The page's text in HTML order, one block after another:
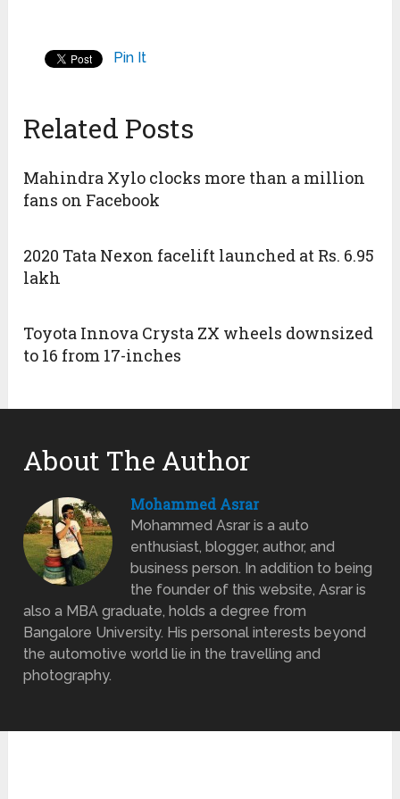
Pin It
Related Posts
Mahindra Xylo clocks more than a million
fans on Facebook
2020 Tata Nexon facelift launched at Rs. 6.95
lakh
Toyota Innova Crysta ZX wheels downsized
to 16 from 17-inches
About The Author
Mohammed Asrar
Mohammed Asrar is a auto
enthusiast, blogger, author, and
business person. In addition to being
the founder of this website, Asrar is
also a MBA graduate, holds a degree from
Bangalore University. His personal interests beyond
the automotive world lie in the travelling and
photography.